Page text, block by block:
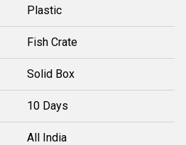
Plastic
Fish Crate
Solid Box
10 Days
All India